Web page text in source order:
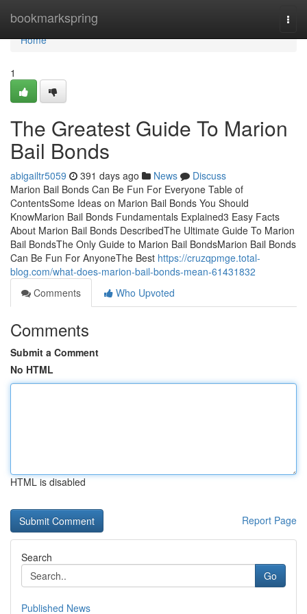
bookmarkspring
Home
Home
1
The Greatest Guide To Marion
Bail Bonds
abigailtr5059 391 days ago News
Discuss
Marion Bail Bonds Can Be Fun For Everyone Table of
ContentsSome Ideas on Marion Bail Bonds You Should
KnowMarion Bail Bonds Fundamentals Explained3 Easy Facts
About Marion Bail Bonds DescribedThe Ultimate Guide To Marion
Bail BondsThe Only Guide to Marion Bail BondsMarion Bail Bonds
Can Be Fun For AnyoneThe Best https://cruzqpmge.total-
blog.com/what-does-marion-bail-bonds-mean-61431832
Comments
Who Upvoted
Comments
Submit a Comment
No HTML
HTML is disabled
Report Page
Search
Go
Published News